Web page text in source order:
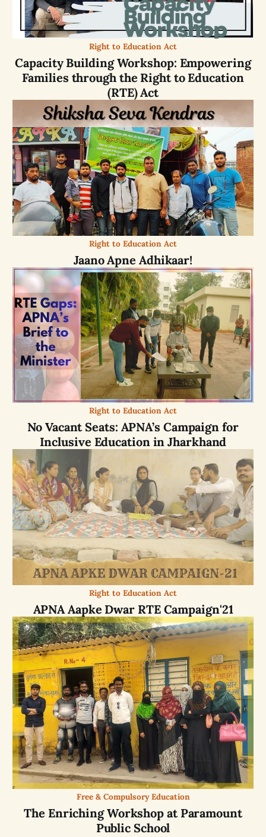
Right to Education Act
Capacity Building Workshop: Empowering
Families through the Right to Education
(RTE) Act
Right to Education Act
Jaano Apne Adhikaar!
Right to Education Act
No Vacant Seats: APNA’s Campaign for
Inclusive Education in Jharkhand
Right to Education Act
APNA Aapke Dwar RTE Campaign'21
Free & Compulsory Education
The Enriching Workshop at Paramount
Public School